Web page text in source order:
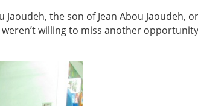
the son of Jean Abou Jaoudeh,
willing to miss another